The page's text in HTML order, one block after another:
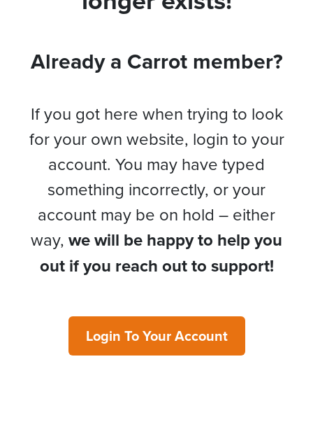
Already a Carrot member?
If you got here when trying to look
for your own website, login to your
account. You may have typed
something incorrectly, or your
account may be on hold – either
way, we will be happy to help you
out if you reach out to support!
Login To Your Account